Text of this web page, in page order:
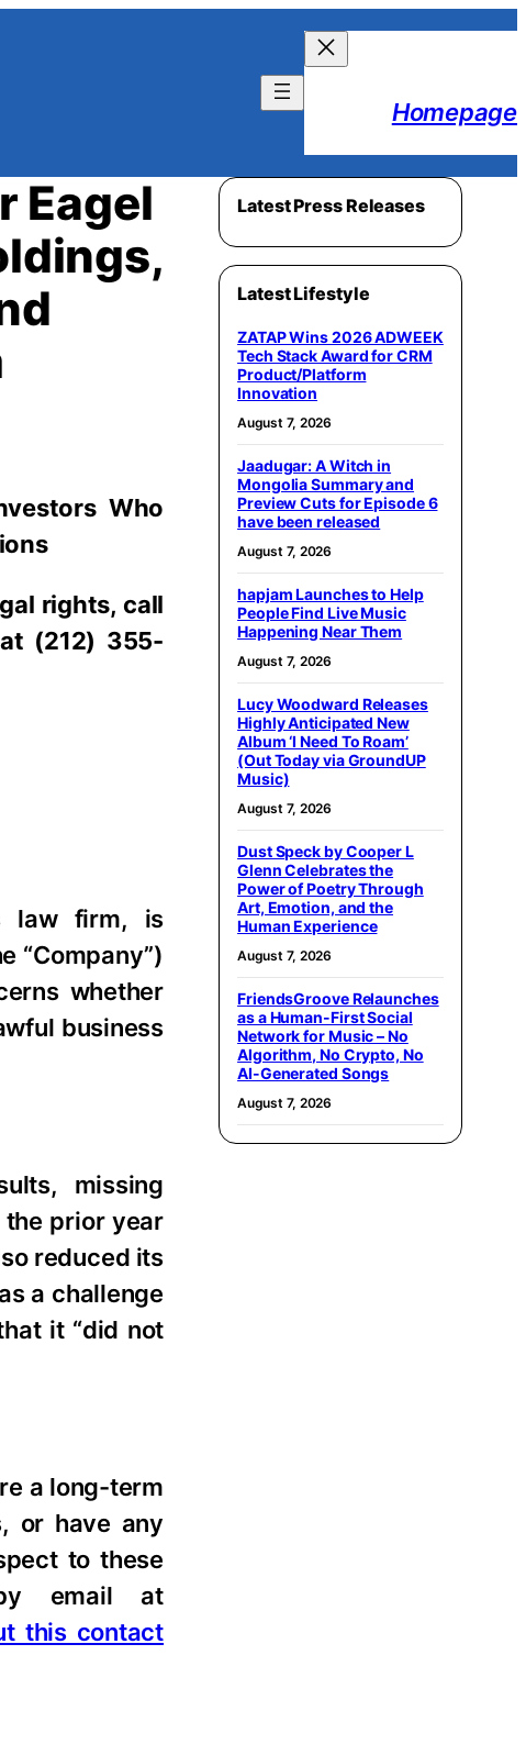
Homepage
Eagel
Who
rights, call
(212) 355-
law firm, is
“Company”)
whether
business
missing
the prior year
reduced its
a challenge
it “did not
a long-term
or have any
to these
email at
this contact
Latest Press Releases
Latest Lifestyle
ZATAP Wins 2026 ADWEEK
Tech Stack Award for CRM
Product/Platform
Innovation
August 7, 2026
Jaadugar: A Witch in
Mongolia Summary and
Preview Cuts for Episode 6
have been released
August 7, 2026
hapjam Launches to Help
People Find Live Music
Happening Near Them
August 7, 2026
Lucy Woodward Releases
Highly Anticipated New
Album ‘I Need To Roam’
(Out Today via GroundUP
Music)
August 7, 2026
Dust Speck by Cooper L
Glenn Celebrates the
Power of Poetry Through
Art, Emotion, and the
Human Experience
August 7, 2026
FriendsGroove Relaunches
as a Human-First Social
Network for Music – No
Algorithm, No Crypto, No
AI-Generated Songs
August 7, 2026